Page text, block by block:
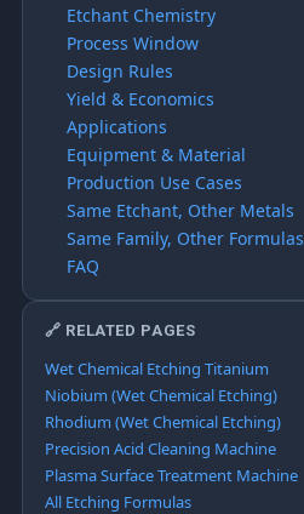
Etchant Chemistry
Process Window
Design Rules
Yield & Economics
Applications
Equipment & Material
Production Use Cases
Same Etchant, Other Metals
Same Family, Other Formulas
FAQ
🔗 RELATED PAGES
Wet Chemical Etching Titanium
Niobium (Wet Chemical Etching)
Rhodium (Wet Chemical Etching)
Precision Acid Cleaning Machine
Plasma Surface Treatment Machine
All Etching Formulas